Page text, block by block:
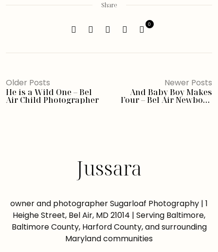
Share
0
Older Posts
He is a Wild One – Bel
Air Child Photographer
Newer Posts
And Baby Boy Makes
Four – Bel Air Newborn
Jussara
owner and photographer Sugarloaf Photography | 1
Heighe Street, Bel Air, MD 21014 | Serving Baltimore,
Baltimore County, Harford County, and surrounding
Maryland communities